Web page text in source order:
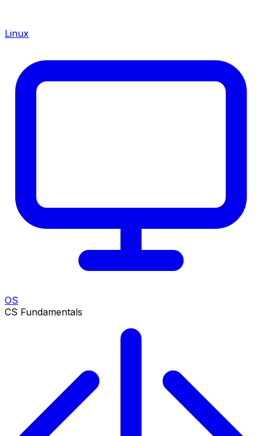
Linux
OS
CS Fundamentals